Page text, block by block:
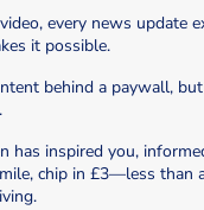
every news update
it possible.
behind a paywall,
has inspired you,
chip in £3—less than